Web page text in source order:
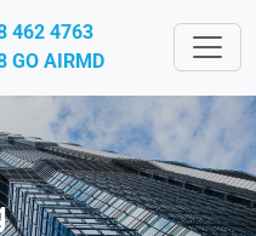
462 4763
GO AIRMD